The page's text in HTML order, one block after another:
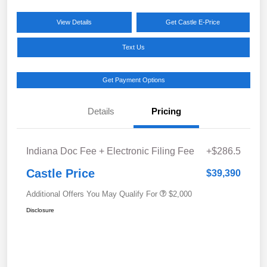
View Details Get Castle E-Price
Text Us
Get Payment Options
Details Pricing
Indiana Doc Fee + Electronic Filing Fee +$286.5
Castle Price $39,390
Additional Offers You May Qualify For $2,000
Disclosure